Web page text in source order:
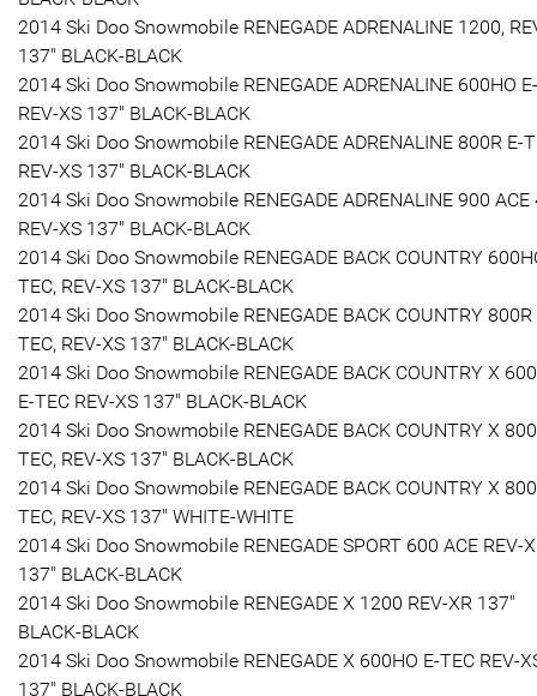
2014 Ski Doo Snowmobile RENEGADE ADRENALINE 1200,
137" BLACK-BLACK
2014 Ski Doo Snowmobile RENEGADE ADRENALINE 600HO
REV-XS 137" BLACK-BLACK
2014 Ski Doo Snowmobile RENEGADE ADRENALINE 800R E-
REV-XS 137" BLACK-BLACK
2014 Ski Doo Snowmobile RENEGADE ADRENALINE 900 ACE
REV-XS 137" BLACK-BLACK
2014 Ski Doo Snowmobile RENEGADE BACK COUNTRY
TEC, REV-XS 137" BLACK-BLACK
2014 Ski Doo Snowmobile RENEGADE BACK COUNTRY 800R
TEC, REV-XS 137" BLACK-BLACK
2014 Ski Doo Snowmobile RENEGADE BACK COUNTRY X
E-TEC REV-XS 137" BLACK-BLACK
2014 Ski Doo Snowmobile RENEGADE BACK COUNTRY X
TEC, REV-XS 137" BLACK-BLACK
2014 Ski Doo Snowmobile RENEGADE BACK COUNTRY X
TEC, REV-XS 137" WHITE-WHITE
2014 Ski Doo Snowmobile RENEGADE SPORT 600 ACE REV-
137" BLACK-BLACK
2014 Ski Doo Snowmobile RENEGADE X 1200 REV-XR 137"
BLACK-BLACK
2014 Ski Doo Snowmobile RENEGADE X 600HO E-TEC REV-
137" BLACK-BLACK